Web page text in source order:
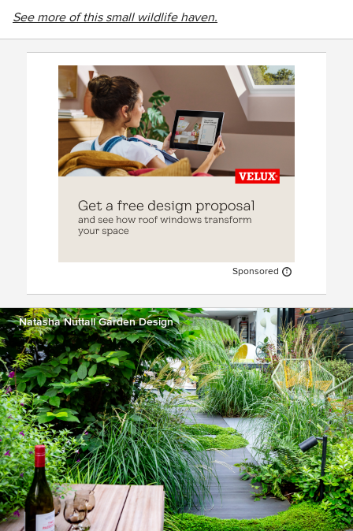
See more of this small wildlife haven.
Sponsored
Natasha Nuttall Garden Design